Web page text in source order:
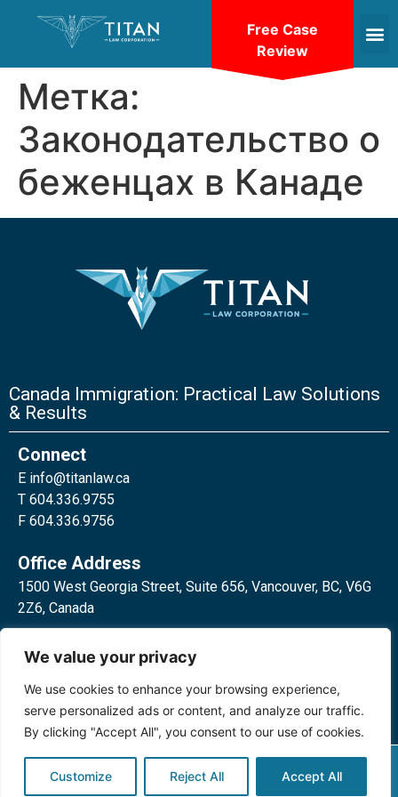
We value your privacy
We use cookies to enhance your browsing experience,
serve personalized ads or content, and analyze our traffic.
By clicking "Accept All", you consent to our use of cookies.
Customize Reject All Accept All
Метка:
Законодательство о
беженцах в Канаде
Canada Immigration: Practical Law Solutions
& Results
Connect
E info@titanlaw.ca
T 604.336.9755
F 604.336.9756
Office Address
1500 West Georgia Street, Suite 656, Vancouver, BC, V6G
2Z6, Canada
Toronto, ON, M4W 3E2, Canada
Privacy Policy
©2024 Titan Law Corp. All rights
Free Case
Review